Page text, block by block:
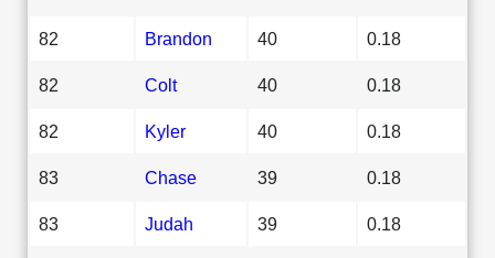
82 Brandon 40 0.18
82 Colt 40 0.18
82 Kyler 40 0.18
83 Chase 39 0.18
83 Judah 39 0.18